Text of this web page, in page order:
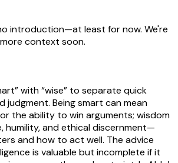
introduction—at least for now. We're
context soon.
with “wise” to separate quick
judgment. Being smart can mean
the ability to win arguments; wisdom
humility, and ethical discernment—
and how to act well. The advice
is valuable but incomplete if it